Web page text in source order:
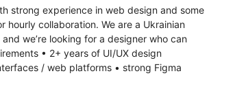
strong experience in web design and some
hourly collaboration. We are a Ukrainian
we’re looking for a designer who can
• 2+ years of UI/UX design
/ web platforms • strong Figma